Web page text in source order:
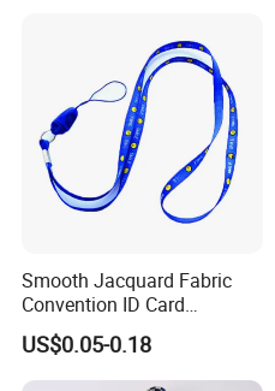
Smooth Jacquard Fabric
Convention ID Card
Premium Durable Outdoor
Nylon Jacquard Neck Phone
Lanyard with Cell Phone
US$0.05-0.18